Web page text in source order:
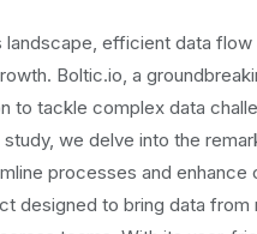
efficient data flow
Boltic.io, a
to tackle complex data
we delve into the
processes and enhance
designed to bring data